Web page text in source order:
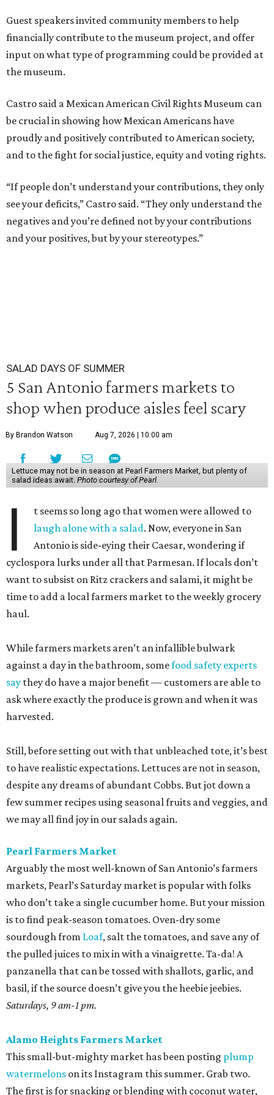
Guest speakers invited community members to help
financially contribute to the museum project, and offer
input on what type of programming could be provided at
the museum.
Castro said a Mexican American Civil Rights Museum can
be crucial in showing how Mexican Americans have
proudly and positively contributed to American society,
and to the fight for social justice, equity and voting rights.
“If people don’t understand your contributions, they only
see your deficits,” Castro said. “They only understand the
negatives and you’re defined not by your contributions
and your positives, but by your stereotypes.”
SALAD DAYS OF SUMMER
5 San Antonio farmers markets to
shop when produce aisles feel scary
By Brandon Watson Aug 7, 2026 | 10:00 am
Lettuce may not be in season at Pearl Farmers Market, but plenty of
salad ideas await. Photo courtesy of Pearl.
I
t seems so long ago that women were allowed to
laugh alone with a salad. Now, everyone in San
Antonio is side-eying their Caesar, wondering if
cyclospora lurks under all that Parmesan. If locals don’t
want to subsist on Ritz crackers and salami, it might be
time to add a local farmers market to the weekly grocery
haul.
While farmers markets aren’t an infallible bulwark
against a day in the bathroom, somefood safety experts
say they do have a major benefit — customers are able to
ask where exactly the produce is grown and when it was
harvested.
Still, before setting out with that unbleached tote, it’s best
to have realistic expectations. Lettuces are not in season,
despite any dreams of abundant Cobbs. But jot down a
few summer recipes using seasonal fruits and veggies, and
we may all find joy in our salads again.
Pearl Farmers Market
Arguably the most well-known of San Antonio’s farmers
markets, Pearl’s Saturday market is popular with folks
who don’t take a single cucumber home. But your mission
is to find peak-season tomatoes. Oven-dry some
sourdough from Loaf, salt the tomatoes, and save any of
the pulled juices to mix in with a vinaigrette. Ta-da! A
panzanella that can be tossed with shallots, garlic, and
basil, if the source doesn’t give you the heebie jeebies.
Saturdays, 9 am-1 pm.
Alamo Heights Farmers Market
This small-but-mighty market has been posting plump
watermelons on its Instagram this summer. Grab two.
The first is for snacking or blending with coconut water,